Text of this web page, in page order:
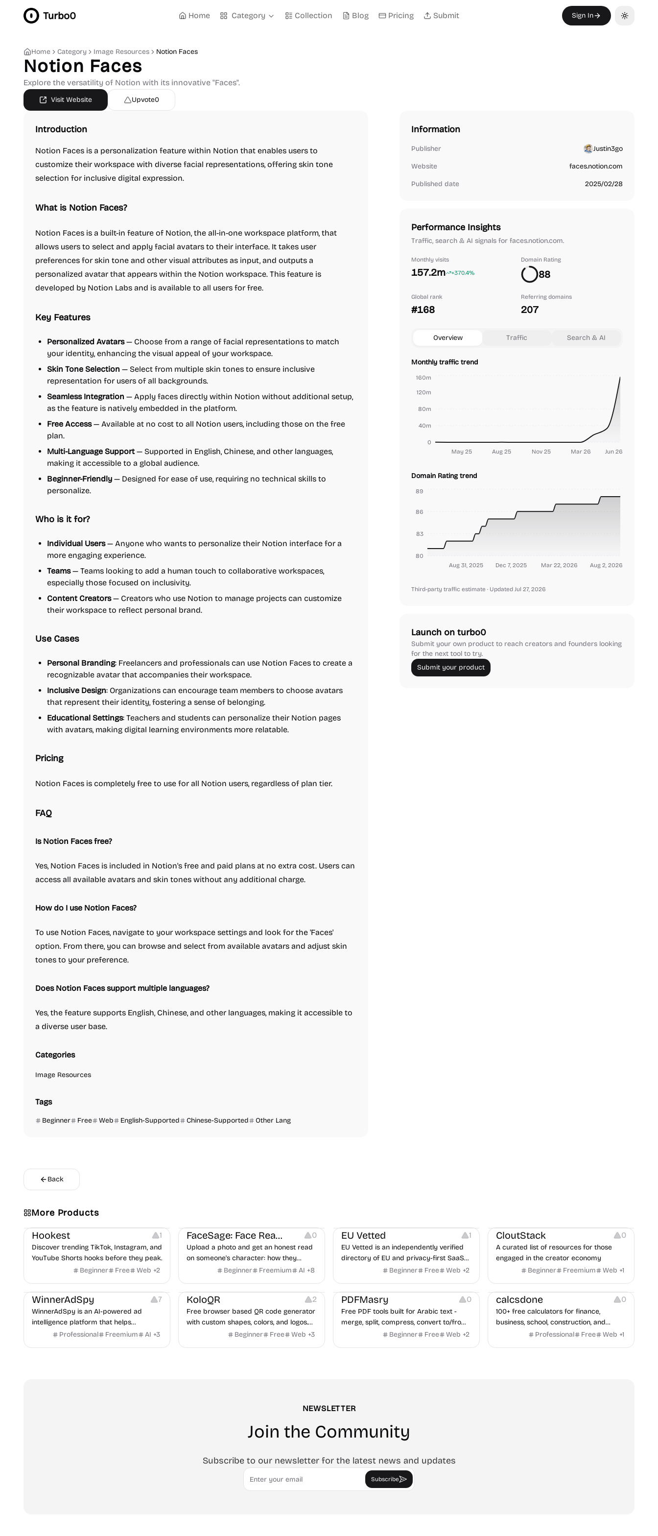
Turbo0 Home Category Collection Blog Pricing Submit Sign In Toggle
Home Category Image Resources Notion Faces
Notion Faces
Explore the versatility of Notion with its innovative "Faces".
Visit Website Upvote0
Introduction
Notion Faces is a personalization feature within Notion that enables users to
customize their workspace with diverse facial representations, offering skin tone
selection for inclusive digital expression.
What is Notion Faces?
Notion Faces is a built-in feature of Notion, the all-in-one workspace platform, that
allows users to select and apply facial avatars to their interface. It takes user
preferences for skin tone and other visual attributes as input, and outputs a
personalized avatar that appears within the Notion workspace. This feature is
developed by Notion Labs and is available to all users for free.
Key Features
Personalized Avatars— Choose from a range of facial representations to match
your identity, enhancing the visual appeal of your workspace.
Skin Tone Selection — Select from multiple skin tones to ensure inclusive
representation for users of all backgrounds.
Seamless Integration — Apply faces directly within Notion without additional setup,
as the feature is natively embedded in the platform.
Free Access— Available at no cost to all Notion users, including those on the free
plan.
Multi-Language Support — Supported in English, Chinese, and other languages,
making it accessible to a global audience.
Beginner-Friendly — Designed for ease of use, requiring no technical skills to
personalize.
Who is it for?
Individual Users— Anyone who wants to personalize their Notion interface for a
more engaging experience.
Teams— Teams looking to add a human touch to collaborative workspaces,
especially those focused on inclusivity.
Content Creators— Creators who use Notion to manage projects can customize
their workspace to reflect personal brand.
Use Cases
Personal Branding: Freelancers and professionals can use Notion Faces to create a
recognizable avatar that accompanies their workspace.
Inclusive Design: Organizations can encourage team members to choose avatars
that represent their identity, fostering a sense of belonging.
Educational Settings: Teachers and students can personalize their Notion pages
with avatars, making digital learning environments more relatable.
Pricing
Notion Faces is completely free to use for all Notion users, regardless of plan tier.
FAQ
Is Notion Faces free?
Yes, Notion Faces is included in Notion's free and paid plans at no extra cost. Users can
access all available avatars and skin tones without any additional charge.
How do I use Notion Faces?
To use Notion Faces, navigate to your workspace settings and look for the 'Faces'
option. From there, you can browse and select from available avatars and adjust skin
tones to your preference.
Does Notion Faces support multiple languages?
Yes, the feature supports English, Chinese, and other languages, making it accessible to
a diverse user base.
Categories
Image Resources
Tags
Beginner Free Web English-Supported Chinese-Supported Other Lang
Back
Information
Publisher Justin3go
Website faces.notion.com
Published date 2025/02/28
Performance Insights
Traffic, search & AI signals for faces.notion.com.
Monthly visits
157.2m +370.4%
Domain Rating
88
Global rank
#168
Referring domains
207
Overview Traffic Search & AI
Monthly traffic trend
May 25 Aug 25 Nov 25 Mar 26 Jun 26
0
40m
80m
120m
160m
Domain Rating trend
Aug 31, 2025 Dec 7, 2025 Mar 22, 2026 Aug 2, 2026
80
83
86
89
Third-party traffic estimate · Updated Jul 27, 2026
Launch on turbo0
Submit your own product to reach creators and founders looking
for the next tool to try.
Submit your product
More Products
Growth Video Editing
Hookest 1
Discover trending TikTok, Instagram, and
YouTube Shorts hooks before they peak.
Beginner
Free Web +2
FaceSage: Face Reading 0
Upload a photo and get an honest read
on someone's character: how they
handle conflict, what they need from a
Beginner Freemium AI +8
EU Vetted 1
EU Vetted is an independently verified
directory of EU and privacy-first SaaS
alternatives, with CLOUD Act exposure
Beginner Free Web +2
CloutStack 0
A curated list of resources for those
engaged in the creator economy
Beginner
Freemium Web +1
Growth Platforms Management
WinnerAdSpy 7
WinnerAdSpy is an AI-powered ad
intelligence platform that helps
marketers discover winning mobile app
Professional Freemium AI +3
Others Image Resources Image Editing
KoloQR 2
Free browser based QR code generator
with custom shapes, colors, and logos.
No signup, no watermark.
Beginner Free Web +3
Others
PDFMasry 0
Free PDF tools built for Arabic text -
merge, split, compress, convert to/from
Word and Excel, protect, watermark,
Beginner Free Web +2
Others
calcsdone 0
100+ free calculators for finance,
business, school, construction, and
health — no sign-up required, no results
Professional Free Web +1
NEWSLETTER
Join the Community
Subscribe to our newsletter for the latest news and updates
Email
Subscribe